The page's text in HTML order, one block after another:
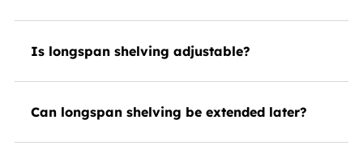
Is longspan shelving adjustable?
Can longspan shelving be extended later?